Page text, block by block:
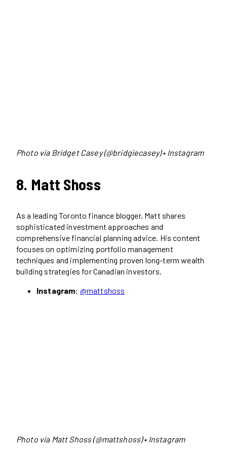
Photo via Bridget Casey (@bridgiecasey) • Instagram
8. Matt Shoss
As a leading Toronto finance blogger, Matt shares
sophisticated investment approaches and
comprehensive financial planning advice. His content
focuses on optimizing portfolio management
techniques and implementing proven long-term wealth
building strategies for Canadian investors.
Instagram: @mattshoss
Photo via Matt Shoss (@mattshoss) • Instagram